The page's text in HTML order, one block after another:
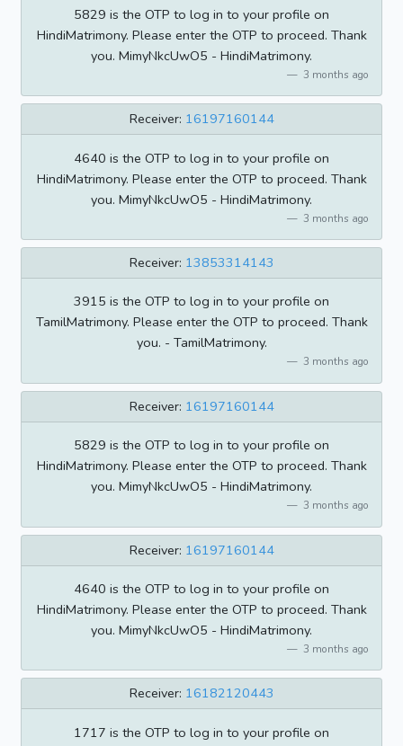
5829 is the OTP to log in to your profile on
HindiMatrimony. Please enter the OTP to proceed. Thank
you. MimyNkcUwO5 - HindiMatrimony.
3 months ago
Receiver: 16197160144
4640 is the OTP to log in to your profile on
HindiMatrimony. Please enter the OTP to proceed. Thank
you. MimyNkcUwO5 - HindiMatrimony.
3 months ago
Receiver: 13853314143
3915 is the OTP to log in to your profile on
TamilMatrimony. Please enter the OTP to proceed. Thank
you. - TamilMatrimony.
3 months ago
Receiver: 16197160144
5829 is the OTP to log in to your profile on
HindiMatrimony. Please enter the OTP to proceed. Thank
you. MimyNkcUwO5 - HindiMatrimony.
3 months ago
Receiver: 16197160144
4640 is the OTP to log in to your profile on
HindiMatrimony. Please enter the OTP to proceed. Thank
you. MimyNkcUwO5 - HindiMatrimony.
3 months ago
Receiver: 16182120443
1717 is the OTP to log in to your profile on